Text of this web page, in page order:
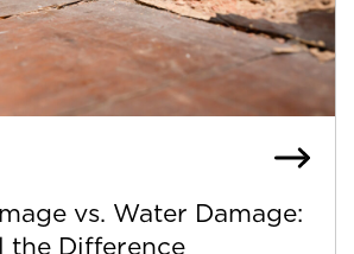
vs. Water Damage:
the Difference